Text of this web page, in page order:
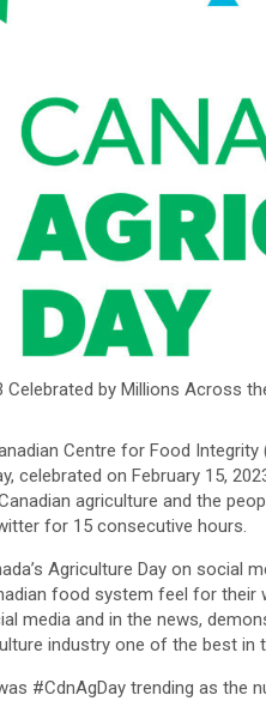
Celebrated by Millions Across
Centre for Food
celebrated on February 15,
agriculture and the
for 15 consecutive hours.
Agriculture Day on social
food system feel for their
media and in the news,
industry one of the best in
#CdnAgDay trending as